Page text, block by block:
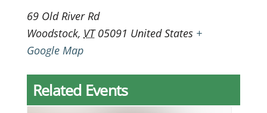
69 Old River Rd
Woodstock, VT 05091 United States +
Google Map
Related Events